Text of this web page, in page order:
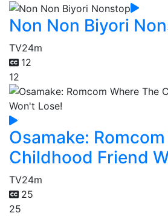
Non Non Biyori
TV24m
12
12
Osamake:
Childhood Friend
TV24m
25
25